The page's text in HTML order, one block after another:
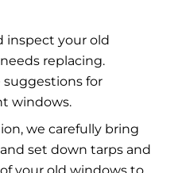
inspect your old
replacing.
suggestions for
windows.
we carefully bring
set down tarps and
your old windows to